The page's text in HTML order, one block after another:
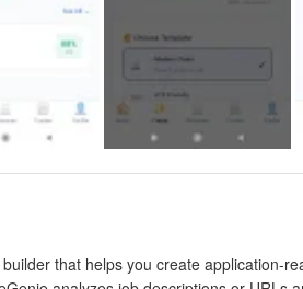
that helps you create application-